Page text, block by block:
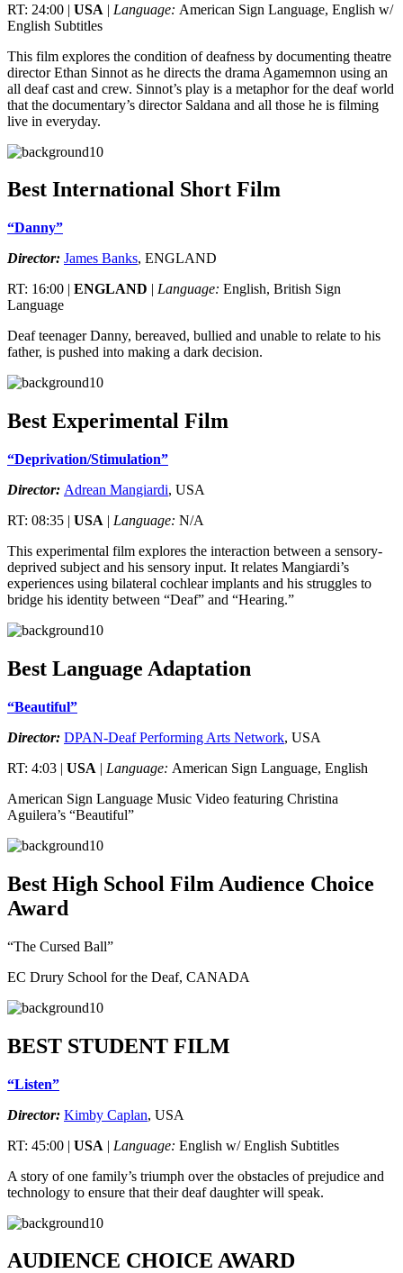
RT: 24:00 | USA | Language: American Sign Language, English w/
English Subtitles
This film explores the condition of deafness by documenting theatre
director Ethan Sinnot as he directs the drama Agamemnon using an
all deaf cast and crew. Sinnot’s play is a metaphor for the deaf world
that the documentary’s director Saldana and all those he is filming
live in everyday.
Best International Short Film
“Danny”
Director: James Banks, ENGLAND
RT: 16:00 | ENGLAND | Language: English, British Sign
Language
Deaf teenager Danny, bereaved, bullied and unable to relate to his
father, is pushed into making a dark decision.
Best Experimental Film
“Deprivation/Stimulation”
Director: Adrean Mangiardi, USA
RT: 08:35 | USA | Language: N/A
This experimental film explores the interaction between a sensory-
deprived subject and his sensory input. It relates Mangiardi’s
experiences using bilateral cochlear implants and his struggles to
bridge his identity between “Deaf” and “Hearing.”
Best Language Adaptation
“Beautiful”
Director: DPAN-Deaf Performing Arts Network, USA
RT: 4:03 | USA | Language: American Sign Language, English
American Sign Language Music Video featuring Christina
Aguilera’s “Beautiful”
Best High School Film Audience Choice
Award
“The Cursed Ball”
EC Drury School for the Deaf, CANADA
BEST STUDENT FILM
“Listen”
Director: Kimby Caplan, USA
RT: 45:00 | USA | Language: English w/ English Subtitles
A story of one family’s triumph over the obstacles of prejudice and
technology to ensure that their deaf daughter will speak.
AUDIENCE CHOICE AWARD